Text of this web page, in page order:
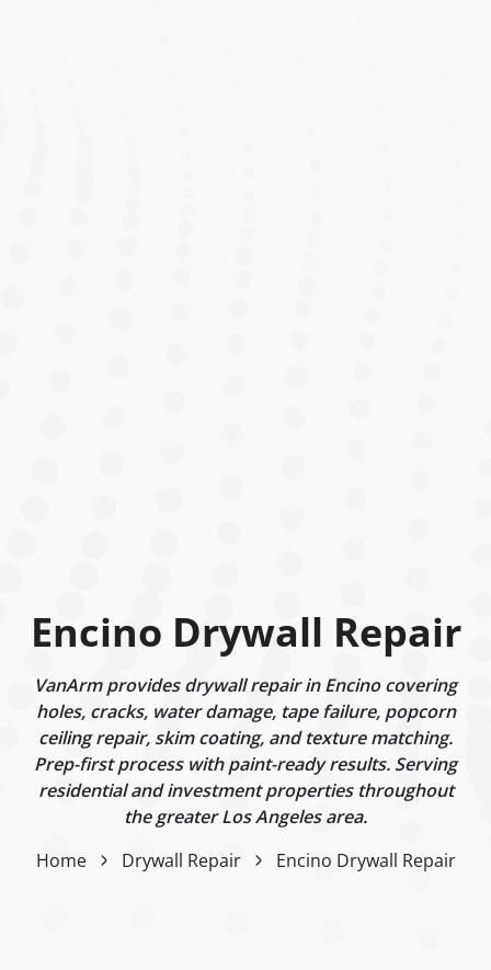
Encino Drywall Repair
VanArm provides drywall repair in Encino covering
holes, cracks, water damage, tape failure, popcorn
ceiling repair, skim coating, and texture matching.
Prep-first process with paint-ready results. Serving
residential and investment properties throughout
the greater Los Angeles area.
Home
Drywall Repair Encino Drywall Repair